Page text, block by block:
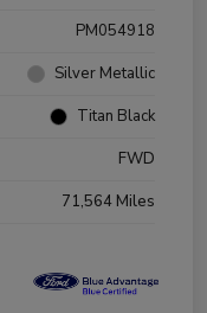
PM054918
Silver Metallic
Titan Black
FWD
71,564 Miles